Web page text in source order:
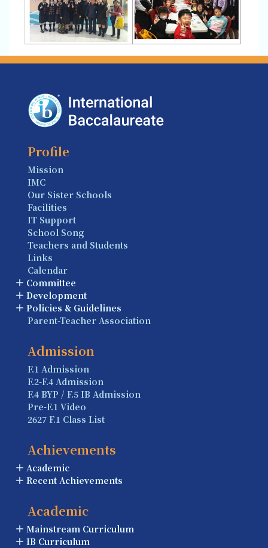
Profile
Mission
IMC
Our Sister Schools
Facilities
IT Support
School Song
Teachers and Students
Links
Calendar
Committee
Development
Policies & Guidelines
Parent-Teacher Association
Admission
F.1 Admission
F.2-F.4 Admission
F.4 BYP / F.5 IB Admission
Pre-F.1 Video
2627 F.1 Class List
Achievements
Academic
Recent Achievements
Academic
Mainstream Curriculum
IB Curriculum